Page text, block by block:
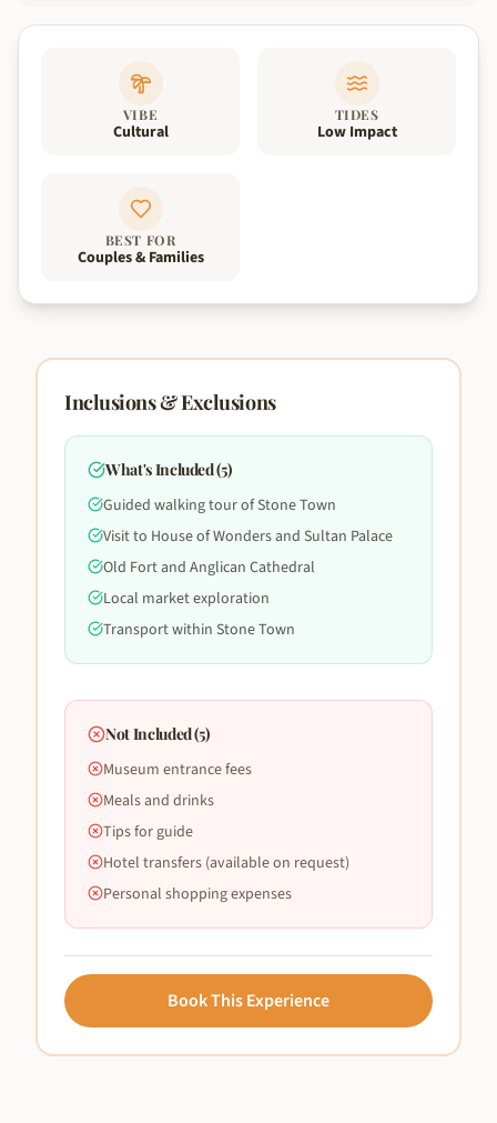
VIBE
Cultural
TIDES
Low Impact
BEST FOR
Couples & Families
Inclusions & Exclusions
What's Included (5)
Guided walking tour of Stone Town
Visit to House of Wonders and Sultan Palace
Old Fort and Anglican Cathedral
Local market exploration
Transport within Stone Town
Not Included (5)
Museum entrance fees
Meals and drinks
Tips for guide
Hotel transfers (available on request)
Personal shopping expenses
Book This Experience